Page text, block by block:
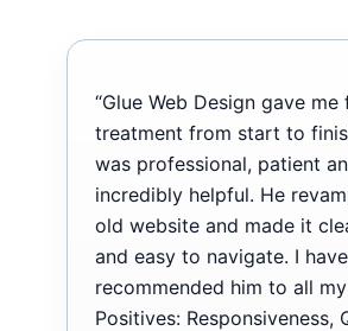
“Glue Web Design gave
treatment from start to
was professional, patient
incredibly helpful. He
old website and made it
and easy to navigate. I
recommended him to all
Positives: Responsiveness,